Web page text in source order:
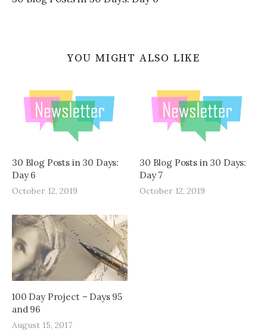
YOU MIGHT ALSO LIKE
30 Blog Posts in 30 Days:
Day 6
October 12, 2019
30 Blog Posts in 30 Days:
Day 7
October 12, 2019
100 Day Project – Days 95
and 96
August 15, 2017